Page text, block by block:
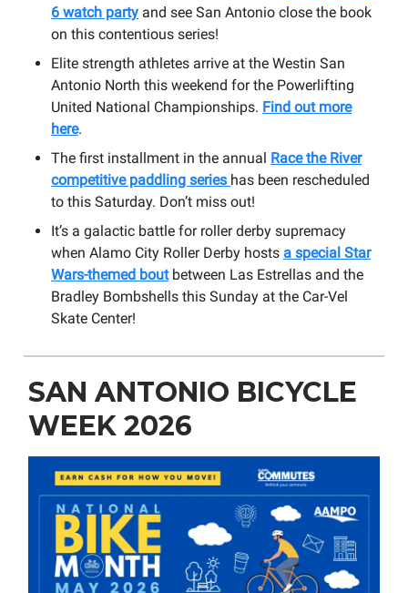
6 watch party and see San Antonio close the book
on this contentious series!
Elite strength athletes arrive at the Westin San
Antonio North this weekend for the Powerlifting
United National Championships. Find out more
here.
The first installment in the annual Race the River
competitive paddling series has been rescheduled
to this Saturday. Don’t miss out!
It’s a galactic battle for roller derby supremacy
when Alamo City Roller Derby hosts a special Star
Wars-themed boutbetween Las Estrellas and the
Bradley Bombshells this Sunday at the Car-Vel
Skate Center!
SAN ANTONIO BICYCLE
WEEK 2026